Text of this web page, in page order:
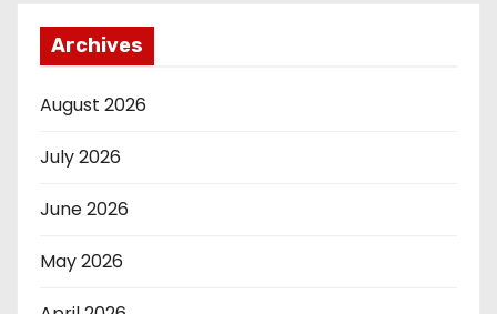
Archives
August 2026
July 2026
June 2026
May 2026